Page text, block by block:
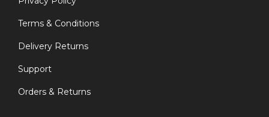
Terms & Conditions
Delivery Returns
Support
Orders & Returns